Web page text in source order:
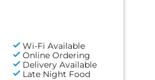
Wi-Fi Available
Online Ordering
Delivery Available
Late Night Food